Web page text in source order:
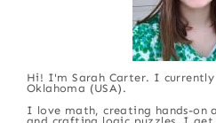
Hi! I'm Sarah Carter. I
Oklahoma (USA).
I love math, creating hands-on